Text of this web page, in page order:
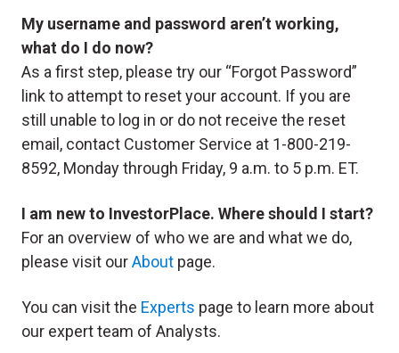
My username and password aren’t working,
what do I do now?
As a first step, please try our “Forgot Password”
link to attempt to reset your account. If you are
still unable to log in or do not receive the reset
email, contact Customer Service at 1-800-219-
8592, Monday through Friday, 9 a.m. to 5 p.m. ET.
I am new to InvestorPlace. Where should I start?
For an overview of who we are and what we do,
please visit ourAbout page.
You can visit the Experts page to learn more about
our expert team of Analysts.